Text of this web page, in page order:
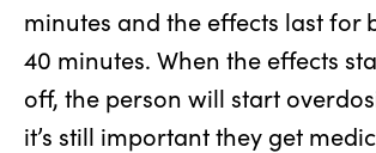
minutes and the effects last for
40 minutes. When the effects
off, the person will start
it’s still important they get